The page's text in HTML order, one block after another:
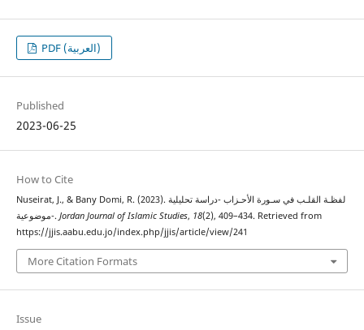
PDF (العربية)
Published
2023-06-25
How to Cite
Nuseirat, J., & Bany Domi, R. (2023). لفظـة القلـب في سـورة الأحـزاب -دراسة تحليلية
موضوعية-. Jordan Journal of Islamic Studies, 18(2), 409–434. Retrieved from
https://jjis.aabu.edu.jo/index.php/jjis/article/view/241
More Citation Formats
Issue